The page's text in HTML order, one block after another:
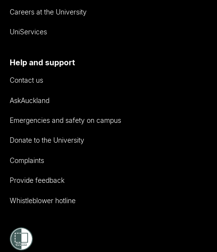
Careers at the University
UniServices
Help and support
Contact us
AskAuckland
Emergencies and safety on campus
Donate to the University
Complaints
Provide feedback
Whistleblower hotline